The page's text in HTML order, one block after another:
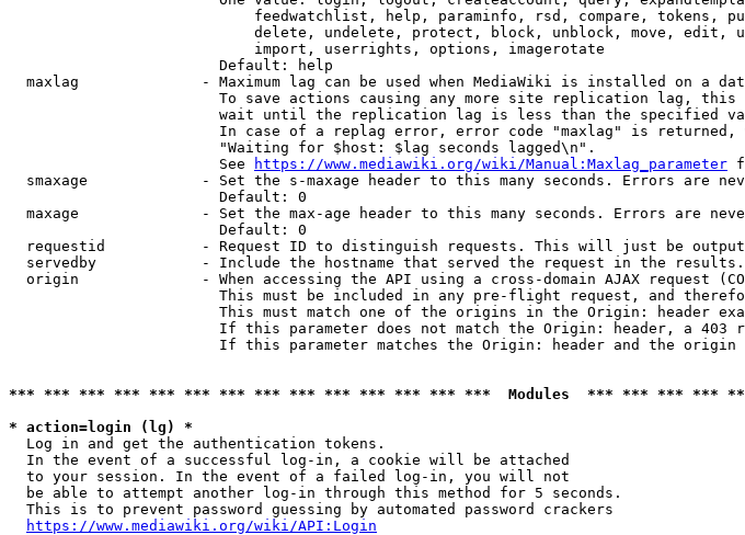
feedwatchlist, help, paraminfo, rsd, compare, tokens,
delete, undelete, protect, block, unblock, move, edit,
                            import, userrights, options, imagerotate
                        Default: help
maxlag              - Maximum lag can be used when MediaWiki is installed on a
To save actions causing any more site replication lag, this
wait until the replication lag is less than the specified
In case of a replag error, error code "maxlag" is returned,
                        "Waiting for $host: $lag seconds lagged\n".
                        See
https://www.mediawiki.org/wiki/Manual:Maxlag_parameter
smaxage             - Set the s-maxage header to this many seconds. Errors are
                        Default: 0
maxage              - Set the max-age header to this many seconds. Errors are
                        Default: 0
requestid           - Request ID to distinguish requests. This will just be
servedby            - Include the hostname that served the request in the
origin              - When accessing the API using a cross-domain AJAX request
This must be included in any pre-flight request, and
This must match one of the origins in the Origin: header
If this parameter does not match the Origin: header, a 403
If this parameter matches the Origin: header and the
*** *** *** *** *** *** *** *** *** *** *** *** *** ***  Modules  *** *** *** ***
* action=login (lg) *
  Log in and get the authentication tokens.
  In the event of a successful log-in, a cookie will be attached
  to your session. In the event of a failed log-in, you will not
  be able to attempt another log-in through this method for 5 seconds.
  This is to prevent password guessing by automated password crackers
https://www.mediawiki.org/wiki/API:Login